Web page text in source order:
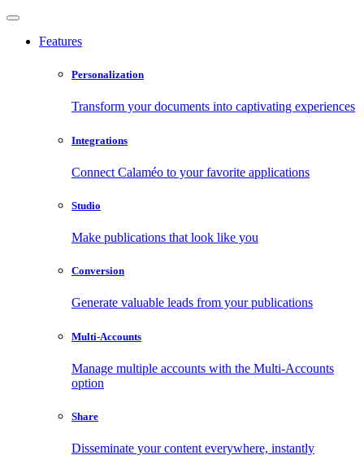
Features
Personalization
Transform your documents into captivating experiences
Integrations
Connect Calaméo to your favorite applications
Studio
Make publications that look like you
Conversion
Generate valuable leads from your publications
Multi-Accounts
Manage multiple accounts with the Multi-Accounts
option
Share
Disseminate your content everywhere, instantly